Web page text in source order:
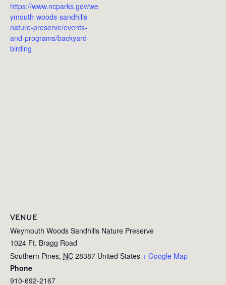
https://www.ncparks.gov/we
ymouth-woods-sandhills-
nature-preserve/events-
and-programs/backyard-
birding
VENUE
Weymouth Woods Sandhills Nature Preserve
1024 Ft. Bragg Road
Southern Pines, NC 28387 United States + Google Map
Phone
910-692-2167